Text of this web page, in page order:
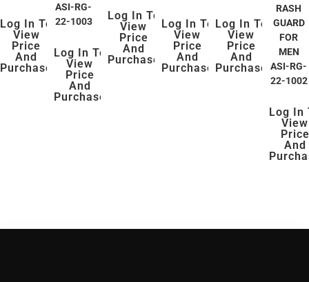
Log In To
View
Price
And
Purchase
ASI-RG-
22-1003
Log In To
View
Price
And
Purchase
Log In To
View
Price
And
Purchase
Log In To
View
Price
And
Purchase
Log In To
View
Price
And
Purchase
RASH
GUARD
FOR
MEN
ASI-RG-
22-1002
Log In
View
Price
And